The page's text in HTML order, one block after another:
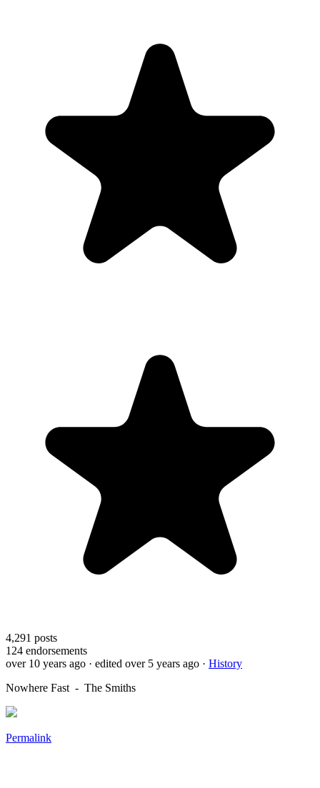
4,291 posts
124 endorsements
over 10 years ago · edited over 5 years ago · History
Nowhere Fast - The Smiths
Permalink